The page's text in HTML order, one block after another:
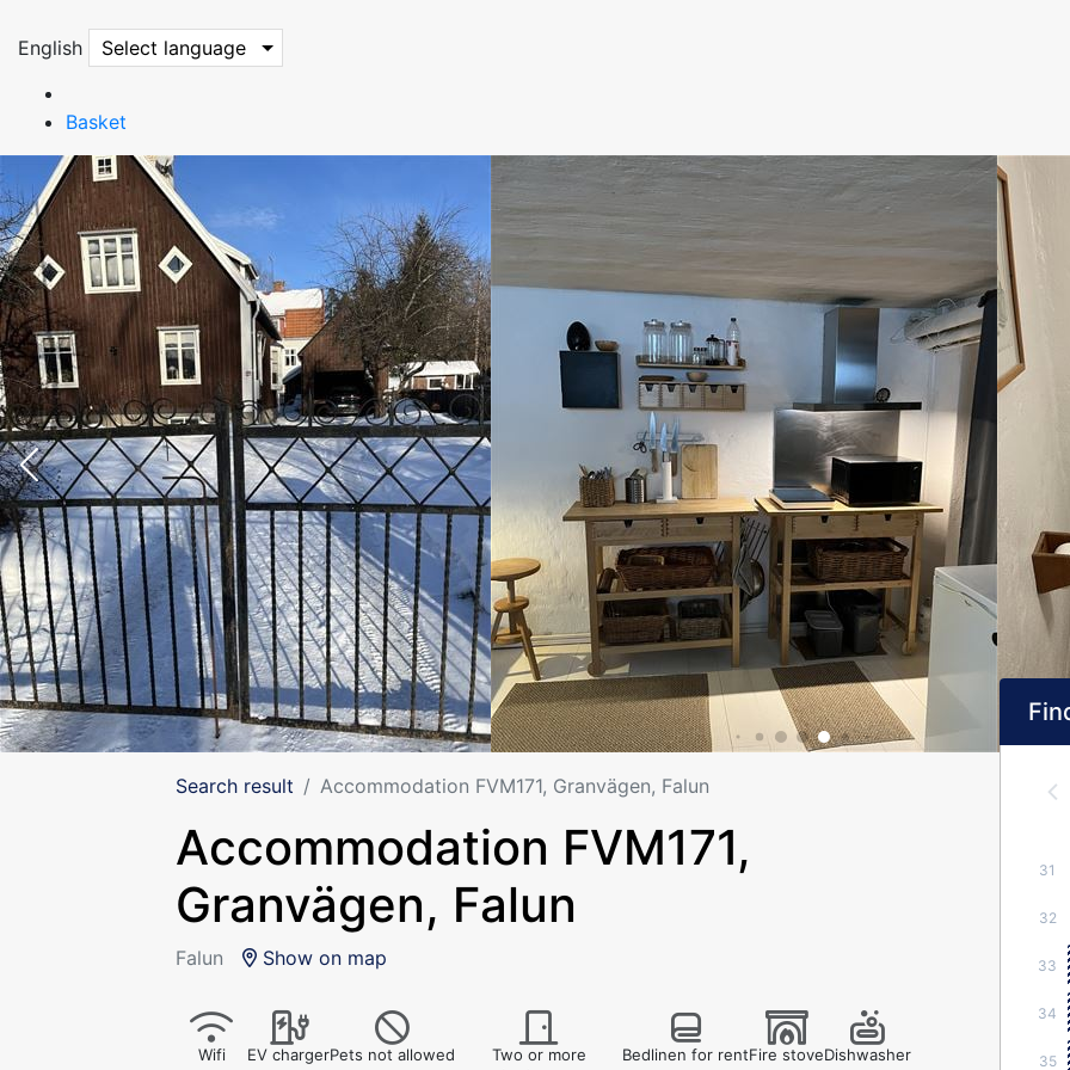
English Select language
Basket
Search result Accommodation FVM171, Granvägen, Falun
Accommodation FVM171,
Granvägen, Falun
Falun Show on map
Wifi EV chargerPets not allowed
Two or more
Bedlinen for rentFire stoveDishwasher
31
32
33
34
35